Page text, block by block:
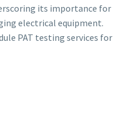
its importance for
electrical equipment.
PAT testing services for